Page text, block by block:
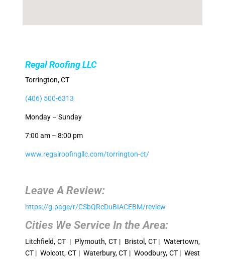
Regal Roofing LLC
Torrington, CT
(406) 500-6313
Monday – Sunday
7:00 am – 8:00 pm
www.regalroofingllc.com/torrington-ct/
Leave A Review:
https://g.page/r/CSbQRcDuBIACEBM/review
Cities We Service In the Area:
Litchfield, CT | Plymouth, CT | Bristol, CT | Watertown,
CT | Wolcott, CT | Waterbury, CT | Woodbury, CT | West